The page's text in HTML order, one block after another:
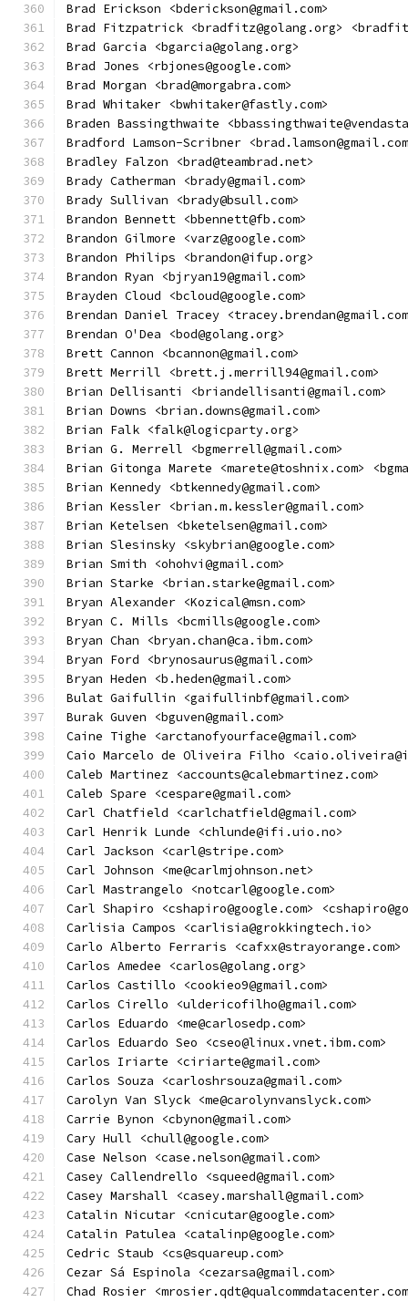
Brad Erickson <bderickson@gmail.com>
Brad Fitzpatrick <bradfitz@golang.org>
Brad Garcia <bgarcia@golang.org>
Brad Jones <rbjones@google.com>
Brad Morgan <brad@morgabra.com>
Brad Whitaker <bwhitaker@fastly.com>
Braden Bassingthwaite
Bradford Lamson-Scribner
Bradley Falzon <brad@teambrad.net>
Brady Catherman <brady@gmail.com>
Brady Sullivan <brady@bsull.com>
Brandon Bennett <bbennett@fb.com>
Brandon Gilmore <varz@google.com>
Brandon Philips <brandon@ifup.org>
Brandon Ryan <bjryan19@gmail.com>
Brayden Cloud <bcloud@google.com>
Brendan Daniel Tracey
Brendan O'Dea <bod@golang.org>
Brett Cannon <bcannon@gmail.com>
Brett Merrill <brett.j.merrill94@gmail.com>
Brian Dellisanti <briandellisanti@gmail.com>
Brian Downs <brian.downs@gmail.com>
Brian Falk <falk@logicparty.org>
Brian G. Merrell <bgmerrell@gmail.com>
Brian Gitonga Marete <marete@toshnix.com>
Brian Kennedy <btkennedy@gmail.com>
Brian Kessler <brian.m.kessler@gmail.com>
Brian Ketelsen <bketelsen@gmail.com>
Brian Slesinsky <skybrian@google.com>
Brian Smith <ohohvi@gmail.com>
Brian Starke <brian.starke@gmail.com>
Bryan Alexander <Kozical@msn.com>
Bryan C. Mills <bcmills@google.com>
Bryan Chan <bryan.chan@ca.ibm.com>
Bryan Ford <brynosaurus@gmail.com>
Bryan Heden <b.heden@gmail.com>
Bulat Gaifullin <gaifullinbf@gmail.com>
Burak Guven <bguven@gmail.com>
Caine Tighe <arctanofyourface@gmail.com>
Caio Marcelo de Oliveira Filho
Caleb Martinez <accounts@calebmartinez.com>
Caleb Spare <cespare@gmail.com>
Carl Chatfield <carlchatfield@gmail.com>
Carl Henrik Lunde <chlunde@ifi.uio.no>
Carl Jackson <carl@stripe.com>
Carl Johnson <me@carlmjohnson.net>
Carl Mastrangelo <notcarl@google.com>
Carl Shapiro <cshapiro@google.com>
Carlisia Campos <carlisia@grokkingtech.io>
Carlo Alberto Ferraris <cafxx@strayorange.com>
Carlos Amedee <carlos@golang.org>
Carlos Castillo <cookieo9@gmail.com>
Carlos Cirello <uldericofilho@gmail.com>
Carlos Eduardo <me@carlosedp.com>
Carlos Eduardo Seo <cseo@linux.vnet.ibm.com>
Carlos Iriarte <ciriarte@gmail.com>
Carlos Souza <carloshrsouza@gmail.com>
Carolyn Van Slyck <me@carolynvanslyck.com>
Carrie Bynon <cbynon@gmail.com>
Cary Hull <chull@google.com>
Case Nelson <case.nelson@gmail.com>
Casey Callendrello <squeed@gmail.com>
Casey Marshall <casey.marshall@gmail.com>
Catalin Nicutar <cnicutar@google.com>
Catalin Patulea <catalinp@google.com>
Cedric Staub <cs@squareup.com>
Cezar Sá Espinola <cezarsa@gmail.com>
Chad Rosier